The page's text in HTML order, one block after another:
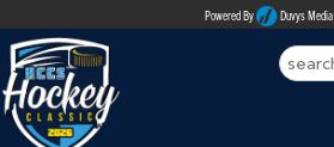
Powered By Duvys Media